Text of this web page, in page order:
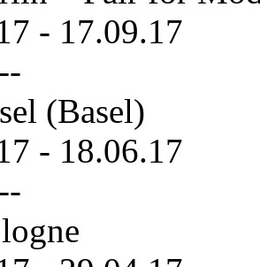
- 17.09.17
(Basel)
- 18.06.17